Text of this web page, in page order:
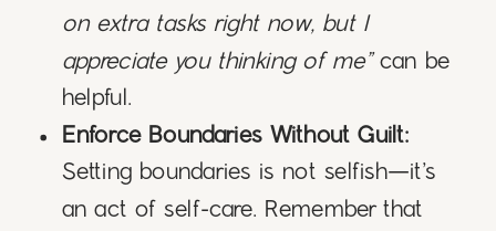
on extra tasks right now, but I
appreciate you thinking of me”can be
helpful.
Enforce Boundaries Without Guilt:
Setting boundaries is not selfish—it’s
an act of self-care. Remember that